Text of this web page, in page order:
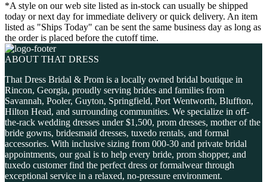
*A style on our web site listed as in-stock can usually be shipped
today or next day for immediate delivery or quick delivery. An item
listed as "Ships Today" can be sent the same business day as long as
the order is placed before the cutoff time.
ABOUT THAT DRESS
That Dress Bridal & Prom is a locally owned bridal boutique in
Rincon, Georgia, proudly serving brides and families from
Savannah, Pooler, Guyton, Springfield, Port Wentworth, Bluffton,
Hilton Head, and surrounding communities. We specialize in off-
the-rack wedding dresses under $1,500, prom dresses, mother of the
bride gowns, bridesmaid dresses, tuxedo rentals, and formal
accessories. With inclusive sizing from 000-30 and private bridal
appointments, our goal is to help every bride, prom shopper, and
tuxedo customer find the perfect dress or formalwear through
exceptional service in a relaxed, no-pressure environment.